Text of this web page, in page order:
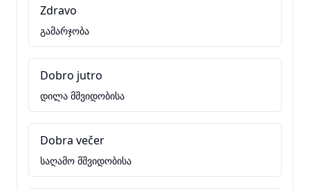
Zdravo
გამარჯობა
Dobro jutro
დილა მშვიდობისა
Dobra večer
საღამო მშვიდობისა